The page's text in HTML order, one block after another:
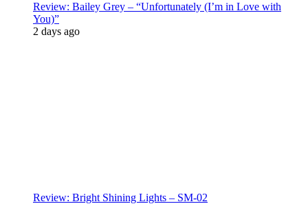
Review: Bailey Grey – “Unfortunately (I’m in Love with
You)”
2 days ago
Review: Bright Shining Lights – SM-02